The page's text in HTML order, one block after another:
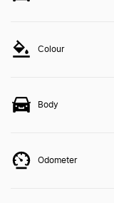
Colour
Body
Odometer